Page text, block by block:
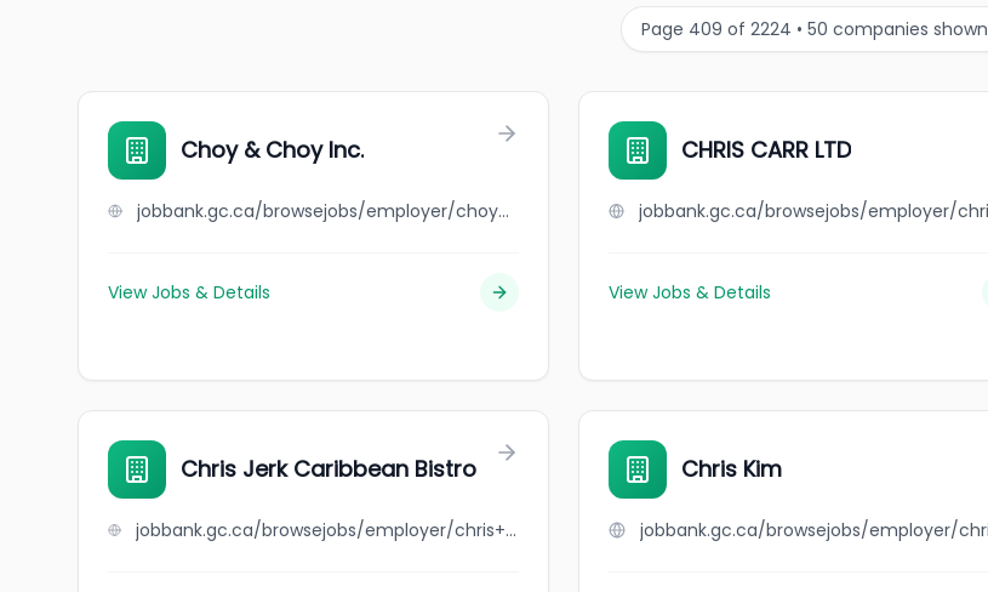
Page 409 of 2224 • 50 companies shown
Choy & Choy Inc.
jobbank.gc.ca/browsejobs/employer/choy+%26+choy+inc./ca
View Jobs & Details
CHRIS CARR LTD
View Jobs & Details
Chris Jerk Caribbean Bistro
jobbank.gc.ca/browsejobs/employer/chris+jerk+caribbean+bistro/ca
Chris Kim